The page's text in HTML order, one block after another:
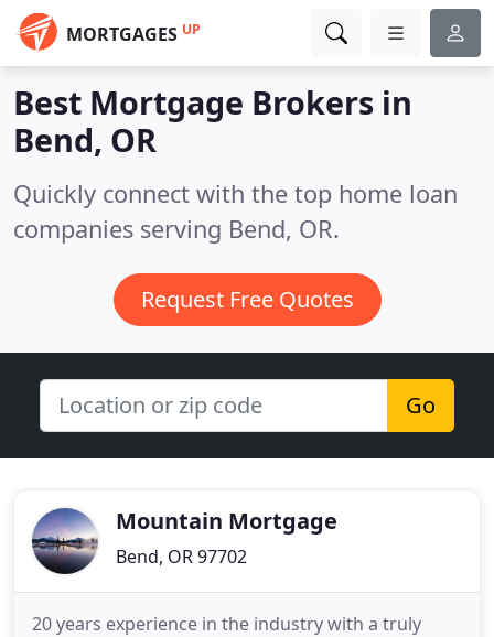
MORTGAGES UP
Best Mortgage Brokers in
Bend, OR
Quickly connect with the top home loan
companies serving Bend, OR.
Request Free Quotes
Go
Mountain Mortgage
Bend, OR 97702
20 years experience in the industry with a truly